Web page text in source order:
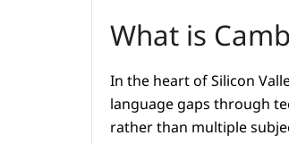
What is
In the heart of Silicon
language gaps through
rather than multiple